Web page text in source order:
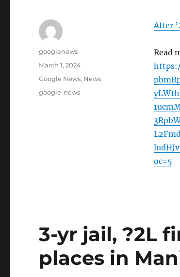
After
Read
oc=5
Author
googlenews
Posted
March 1, 2024
Categories
Google News, News
Tags
google-news
3-yr jail, ?2L
places in